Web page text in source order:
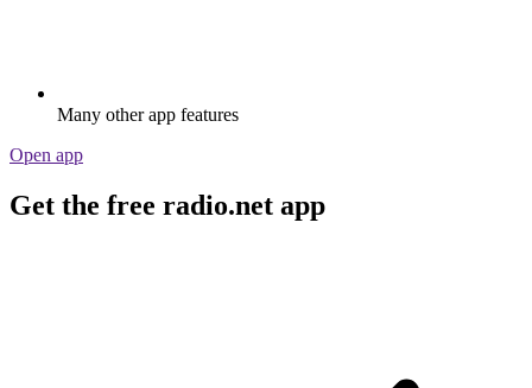
Many other app features
Open app
Get the free radio.net app